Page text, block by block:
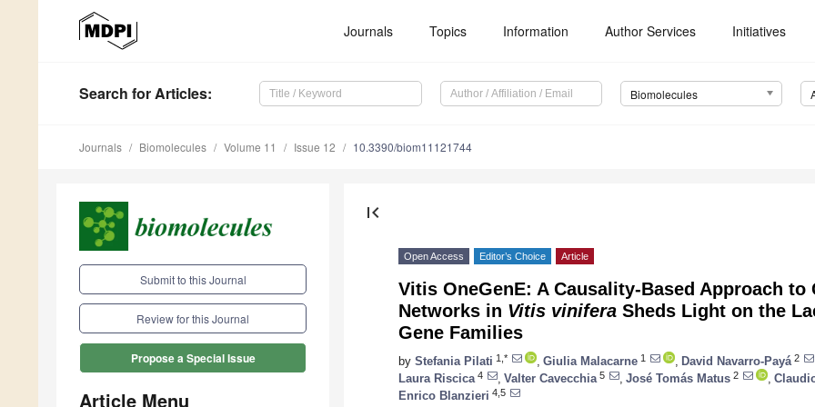
Journals Topics Information Author Services Initiatives
Search for Articles: Biomolecules
Journals Biomolecules Volume 11 Issue 12 10.3390/biom11121744
Submit to this Journal
Review for this Journal
Propose a Special Issue
Article Menu
first_page
Open Access Editor’s Choice Article
Vitis OneGenE: A Causality-Based Approach to
Networks in Vitis vinifera Sheds Light on the
Gene Families
by Stefania Pilati 1,* Giulia Malacarne 1 David Navarro-Payá 2
Laura Riscica 4 Valter Cavecchia 5 José Tomás Matus 2
Enrico Blanzieri 4,5